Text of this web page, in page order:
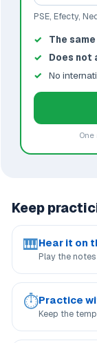
PSE, Efecty,
The
Does not
No
Keep
🎹Hear it on
Play the
⏱Practice
Keep the